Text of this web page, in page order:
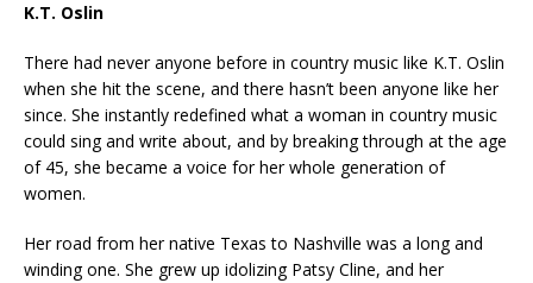
K.T. Oslin
There had never anyone before in country music like K.T. Oslin
when she hit the scene, and there hasn’t been anyone like her
since. She instantly redefined what a woman in country music
could sing and write about, and by breaking through at the age
of 45, she became a voice for her whole generation of
women.
Her road from her native Texas to Nashville was a long and
winding one. She grew up idolizing Patsy Cline, and her